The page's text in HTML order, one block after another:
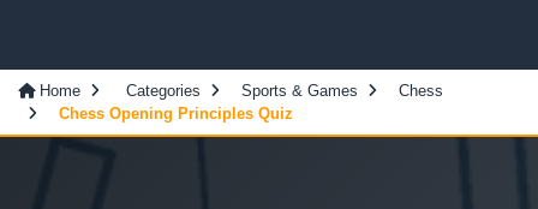
Home Categories Sports & Games
Chess
Chess Opening Principles Quiz